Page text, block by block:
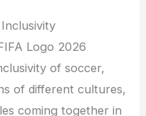
Logo 2026
of soccer,
of different cultures,
coming together in